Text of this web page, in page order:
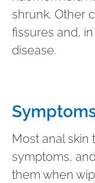
shrunk. Other
fissures and,
disease.
Most anal skin
symptoms,
them when